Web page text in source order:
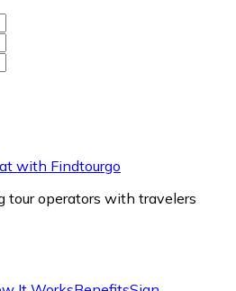
with Findtourgo
tour operators with travelers